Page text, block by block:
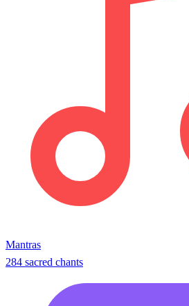
Mantras
284 sacred chants